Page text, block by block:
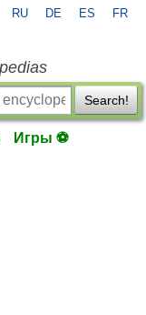
RU DE ES FR
Search!
Игры ⚽